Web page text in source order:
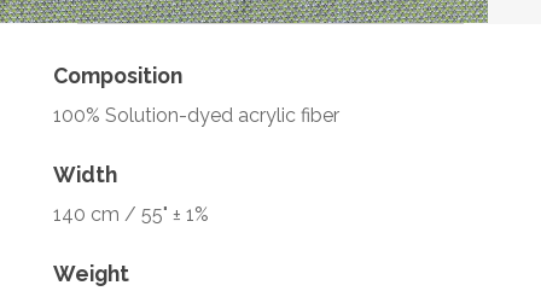
Composition
100% Solution-dyed acrylic fiber
Width
140 cm / 55" ± 1%
Weight